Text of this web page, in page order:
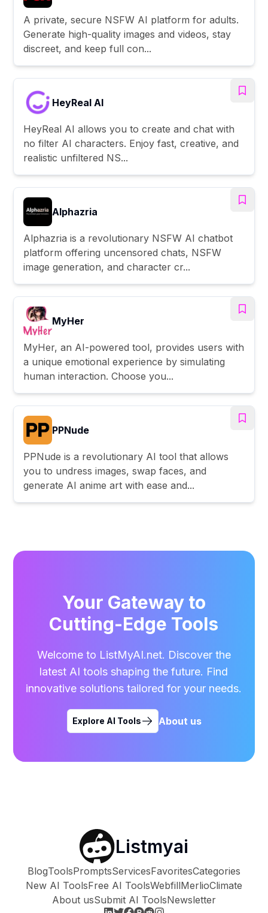
A private, secure NSFW AI platform for adults.
Generate high-quality images and videos, stay
discreet, and keep full con...
HeyReal AI
HeyReal AI allows you to create and chat with
no filter AI characters. Enjoy fast, creative, and
realistic unfiltered NS...
Alphazria
Alphazria is a revolutionary NSFW AI chatbot
platform offering uncensored chats, NSFW
image generation, and character cr...
MyHer
MyHer, an AI-powered tool, provides users with
a unique emotional experience by simulating
human interaction. Choose you...
PPNude
PPNude is a revolutionary AI tool that allows
you to undress images, swap faces, and
generate AI anime art with ease and...
Your Gateway to
Cutting-Edge Tools
Welcome to ListMyAI.net. Discover the
latest AI tools shaping the future. Find
innovative solutions tailored for your needs.
Explore AI Tools About us
Listmyai
BlogToolsPromptsServicesFavoritesCategories
New AI ToolsFree AI ToolsWebfillMerlioClimate
About usSubmit AI ToolsNewsletter